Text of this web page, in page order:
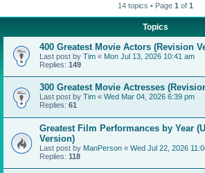
14 topics • Page 1 of 1
Topics
400 Greatest Movie Actors (Revision
Last post by Tim « Mon Jul 13, 2026 10:41 am
Replies: 149
300 Greatest Movie Actresses
Last post by Tim « Wed Mar 04, 2026 6:39 pm
Replies: 61
Greatest Film Performances by Year
Version)
Last post by ManPerson « Wed Jul 22, 2026
Replies: 118